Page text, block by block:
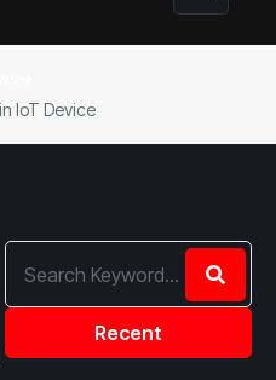
IoT Device
Recent